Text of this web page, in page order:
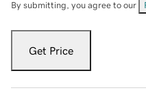
By submitting, you agree to our
Get Price